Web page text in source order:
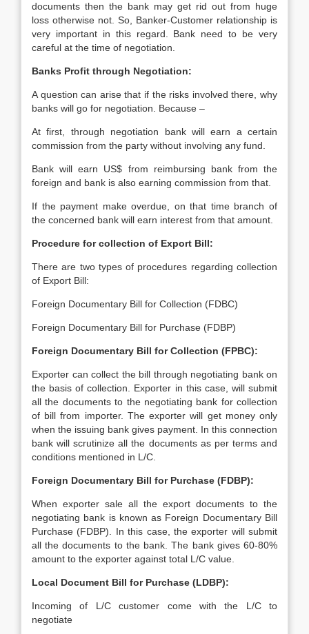
documents then the bank may get rid out from huge
loss otherwise not. So, Banker-Customer relationship is
very important in this regard. Bank need to be very
careful at the time of negotiation.
Banks Profit through Negotiation:
A question can arise that if the risks involved there, why
banks will go for negotiation. Because –
At first, through negotiation bank will earn a certain
commission from the party without involving any fund.
Bank will earn US$ from reimbursing bank from the
foreign and bank is also earning commission from that.
If the payment make overdue, on that time branch of
the concerned bank will earn interest from that amount.
Procedure for collection of Export Bill:
There are two types of procedures regarding collection
of Export Bill:
Foreign Documentary Bill for Collection (FDBC)
Foreign Documentary Bill for Purchase (FDBP)
Foreign Documentary Bill for Collection (FPBC):
Exporter can collect the bill through negotiating bank on
the basis of collection. Exporter in this case, will submit
all the documents to the negotiating bank for collection
of bill from importer. The exporter will get money only
when the issuing bank gives payment. In this connection
bank will scrutinize all the documents as per terms and
conditions mentioned in L/C.
Foreign Documentary Bill for Purchase (FDBP):
When exporter sale all the export documents to the
negotiating bank is known as Foreign Documentary Bill
Purchase (FDBP). In this case, the exporter will submit
all the documents to the bank. The bank gives 60-80%
amount to the exporter against total L/C value.
Local Document Bill for Purchase (LDBP):
Incoming of L/C customer come with the L/C to
negotiate